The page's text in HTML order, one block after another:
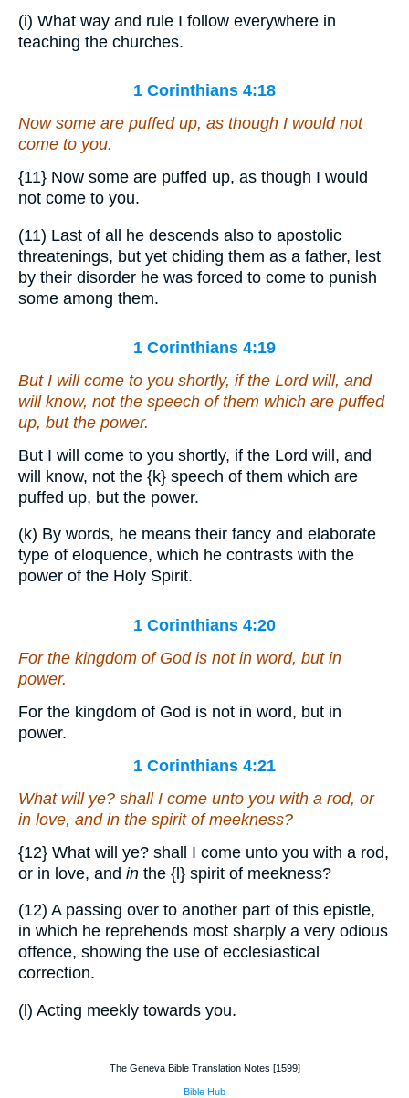
(i) What way and rule I follow everywhere in
teaching the churches.
1 Corinthians 4:18
Now some are puffed up, as though I would not
come to you.
{11} Now some are puffed up, as though I would
not come to you.
(11) Last of all he descends also to apostolic
threatenings, but yet chiding them as a father, lest
by their disorder he was forced to come to punish
some among them.
1 Corinthians 4:19
But I will come to you shortly, if the Lord will, and
will know, not the speech of them which are puffed
up, but the power.
But I will come to you shortly, if the Lord will, and
will know, not the {k} speech of them which are
puffed up, but the power.
(k) By words, he means their fancy and elaborate
type of eloquence, which he contrasts with the
power of the Holy Spirit.
1 Corinthians 4:20
For the kingdom of God is not in word, but in
power.
For the kingdom of God is not in word, but in
power.
1 Corinthians 4:21
What will ye? shall I come unto you with a rod, or
in love, and in the spirit of meekness?
{12} What will ye? shall I come unto you with a rod,
or in love, and in the {l} spirit of meekness?
(12) A passing over to another part of this epistle,
in which he reprehends most sharply a very odious
offence, showing the use of ecclesiastical
correction.
(l) Acting meekly towards you.
The Geneva Bible Translation Notes [1599]
Bible Hub